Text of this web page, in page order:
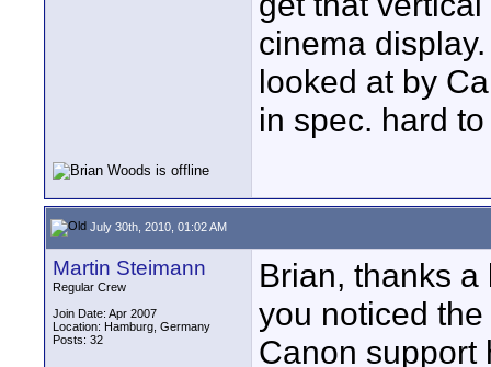
cinema
looked at by
in spec. hard to
July 30th, 2010, 01:02 AM
Martin Steimann
Regular Crew
Join Date: Apr 2007
Location: Hamburg, Germany
Posts: 32
Brian, thanks
you noticed
Canon support